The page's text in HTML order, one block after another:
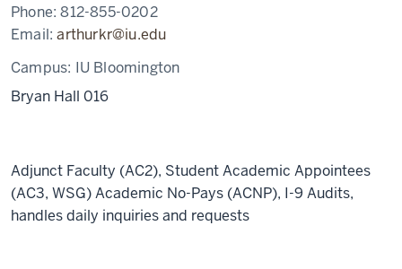
Phone:812-855-0202
Email:arthurkr@iu.edu
Campus: IU Bloomington
Bryan Hall 016
Adjunct Faculty (AC2), Student Academic Appointees
(AC3, WSG) Academic No-Pays (ACNP), I-9 Audits,
handles daily inquiries and requests